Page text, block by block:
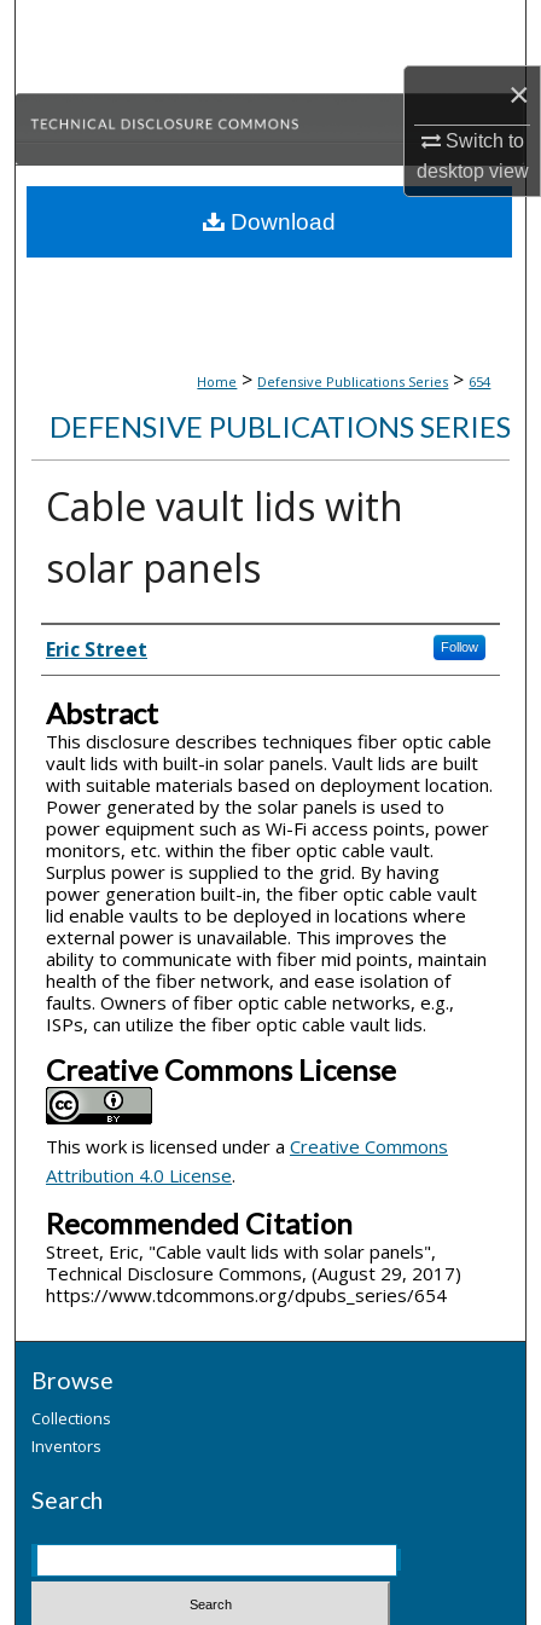
×
Switch to
desktopview
Browse Collections
About
Home > Defensive Publications Series > 654
DEFENSIVE PUBLICATIONS SERIES
Cable vault lids with
solar panels
Inventor(s)
Eric Street Follow
Abstract
This disclosure describes techniques fiber optic cable
vault lids with built-in solar panels. Vault lids are built
with suitable materials based on deployment location.
Power generated by the solar panels is used to
power equipment such as Wi-Fi access points, power
monitors, etc. within the fiber optic cable vault.
Surplus power is supplied to the grid. By having
power generation built-in, the fiber optic cable vault
lid enable vaults to be deployed in locations where
external power is unavailable. This improves the
ability to communicate with fiber mid points, maintain
health of the fiber network, and ease isolation of
faults. Owners of fiber optic cable networks, e.g.,
ISPs, can utilize the fiber optic cable vault lids.
Creative Commons License
This work is licensed under a Creative Commons
Attribution 4.0 License.
Recommended Citation
Street, Eric, "Cable vault lids with solar panels",
Technical Disclosure Commons, (August 29, 2017)
https://www.tdcommons.org/dpubs_series/654
Download
Browse
Collections
Inventors
Search